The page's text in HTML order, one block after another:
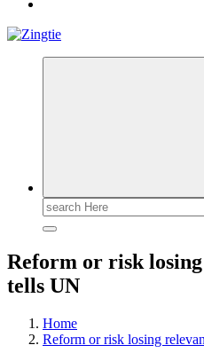
Love for online blogs
Search
for:
Reform or risk
tells UN
Home
Reform or risk losing